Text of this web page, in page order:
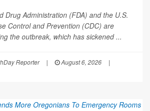
Drug Administration (FDA) and the U.S.
Control and Prevention (CDC) are
the outbreak, which has sickened ...
Reporter | August 6, 2026
|